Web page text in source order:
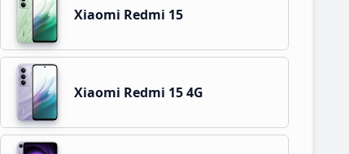
Xiaomi Redmi 15
Xiaomi Redmi 15 4G